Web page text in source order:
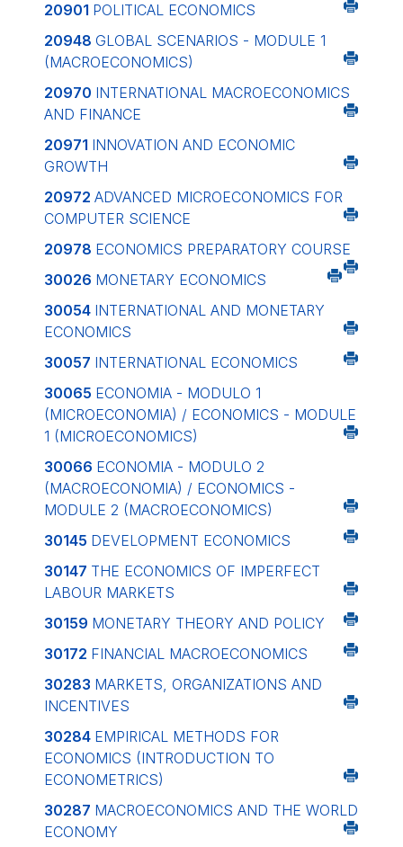
20901 POLITICAL ECONOMICS
20948 GLOBAL SCENARIOS - MODULE 1
(MACROECONOMICS)
20970 INTERNATIONAL MACROECONOMICS
AND FINANCE
20971 INNOVATION AND ECONOMIC
GROWTH
20972 ADVANCED MICROECONOMICS FOR
COMPUTER SCIENCE
20978 ECONOMICS PREPARATORY COURSE
30026 MONETARY ECONOMICS
30054 INTERNATIONAL AND MONETARY
ECONOMICS
30057 INTERNATIONAL ECONOMICS
30065 ECONOMIA - MODULO 1
(MICROECONOMIA) / ECONOMICS - MODULE
1 (MICROECONOMICS)
30066 ECONOMIA - MODULO 2
(MACROECONOMIA) / ECONOMICS -
MODULE 2 (MACROECONOMICS)
30145 DEVELOPMENT ECONOMICS
30147 THE ECONOMICS OF IMPERFECT
LABOUR MARKETS
30159 MONETARY THEORY AND POLICY
30172 FINANCIAL MACROECONOMICS
30283 MARKETS, ORGANIZATIONS AND
INCENTIVES
30284 EMPIRICAL METHODS FOR
ECONOMICS (INTRODUCTION TO
ECONOMETRICS)
30287 MACROECONOMICS AND THE WORLD
ECONOMY